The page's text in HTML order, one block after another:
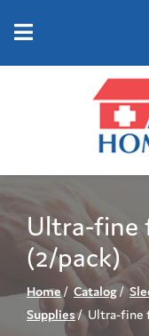
Ultra-fine
(2/pack)
Home Catalog
Supplies
Ultra-fine